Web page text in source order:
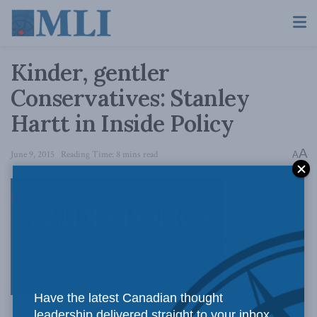
Kinder, gentler
Conservatives: Stanley
Hartt in Inside Policy
June 9, 2015 Reading Time: 8 mins read AA
Canada’s
Have the latest Canadian thought